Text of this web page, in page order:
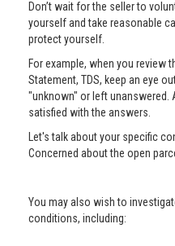
Don’t wait for the seller to
yourself and take reasonable
protect yourself.
For example, when you review
Statement, TDS, keep an eye
"unknown" or left unanswered.
satisfied with the answers.
Let's talk about your specific
Concerned about the open
You may also wish to
conditions, including: